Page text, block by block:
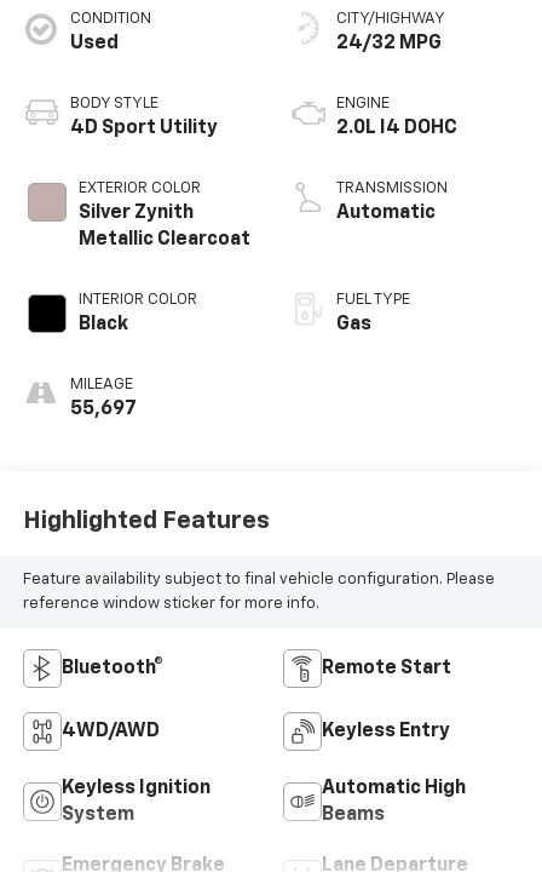
CONDITION
Used
BODY STYLE
4D Sport Utility
EXTERIOR COLOR
Silver Zynith
Metallic Clearcoat
INTERIOR COLOR
Black
MILEAGE
55,697
CITY/HIGHWAY
24/32 MPG
ENGINE
2.0L I4 DOHC
TRANSMISSION
Automatic
FUEL TYPE
Gas
Highlighted Features
Feature availability subject to final vehicle configuration. Please
reference window sticker for more info.
Bluetooth® Remote Start
4WD/AWD Keyless Entry
Keyless Ignition
System
Automatic High
Beams
Emergency Brake
Lane Departure